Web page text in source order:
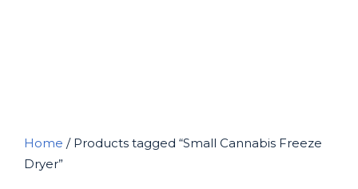
Home / Products tagged “Small Cannabis Freeze
Dryer”